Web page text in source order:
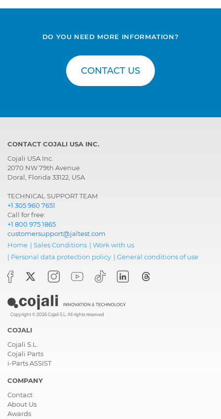
DO YOU NEED MORE INFORMATION?
CONTACT US
CONTACT COJALI USA INC.
Cojali USA Inc.
2070 NW 79th Avenue
Doral, Florida 33122, USA
TECHNICAL SUPPORT TEAM
+1 305 960 7651
Call for free:
+1 800 975 1865
customersupport@jaltest.com
Home | Sales Conditions | Work with us
| Personal data protection policy | General conditions of use
Copyright © 2026 Cojali S.L. All rights reserved
COJALI
Cojali S.L.
Cojali Parts
i-Parts ASSIST
COMPANY
Contact
About Us
Awards